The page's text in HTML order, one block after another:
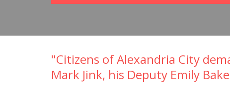
"Citizens of Alexandria City
Mark Jink, his Deputy Emily